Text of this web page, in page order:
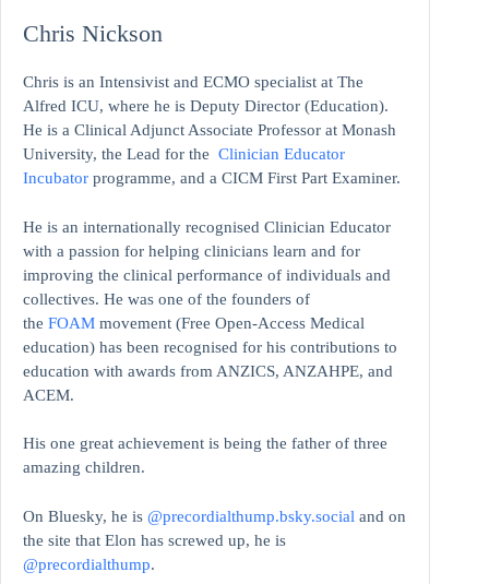
Chris Nickson
Chris is an Intensivist and ECMO specialist at The
Alfred ICU, where he is Deputy Director (Education).
He is a Clinical Adjunct Associate Professor at Monash
University, the Lead for the Clinician Educator
Incubator programme, and a CICM First Part Examiner.
He is an internationally recognised Clinician Educator
with a passion for helping clinicians learn and for
improving the clinical performance of individuals and
collectives. He was one of the founders of
the FOAM movement (Free Open-Access Medical
education) has been recognised for his contributions to
education with awards from ANZICS, ANZAHPE, and
ACEM.
His one great achievement is being the father of three
amazing children.
On Bluesky, he is @precordialthump.bsky.social and on
the site that Elon has screwed up, he is
@precordialthump.